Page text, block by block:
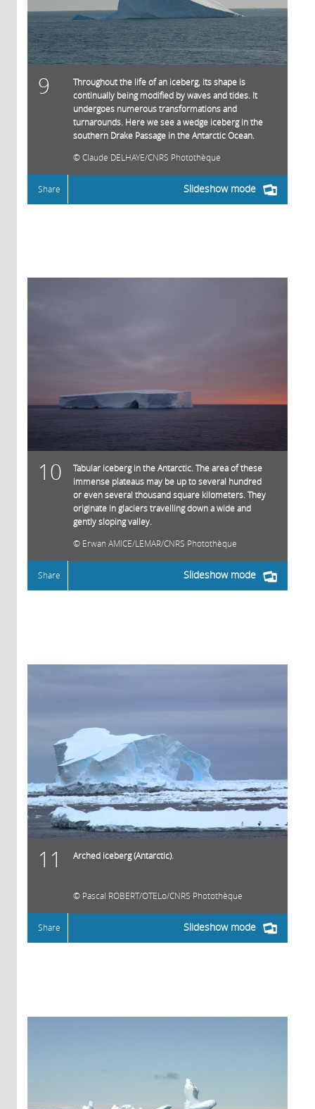
9
Throughout the life of an iceberg, its shape is
continually being modified by waves and tides. It
undergoes numerous transformations and
turnarounds. Here we see a wedge iceberg in the
southern Drake Passage in the Antarctic Ocean.
Claude DELHAYE/CNRS Photothèque
Slideshow mode
Share
10
Tabular iceberg in the Antarctic. The area of these
immense plateaus may be up to several hundred
or even several thousand square kilometers. They
originate in glaciers travelling down a wide and
gently sloping valley.
Erwan AMICE/LEMAR/CNRS Photothèque
Slideshow mode
Share
11 Arched iceberg (Antarctic).
Pascal ROBERT/OTELo/CNRS Photothèque
Slideshow mode
Share